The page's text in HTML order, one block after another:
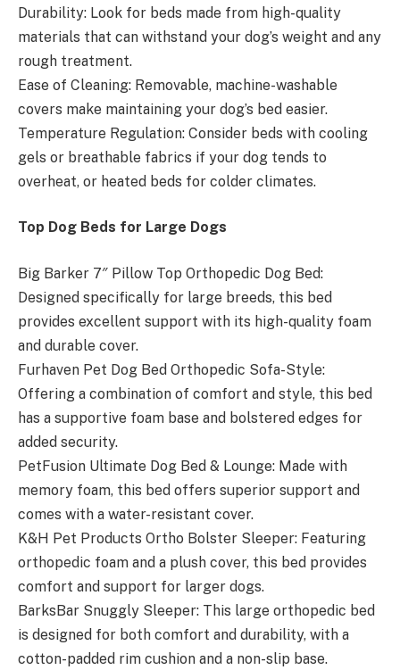
Durability: Look for beds made from high-quality
materials that can withstand your dog’s weight and any
rough treatment.
Ease of Cleaning: Removable, machine-washable
covers make maintaining your dog’s bed easier.
Temperature Regulation: Consider beds with cooling
gels or breathable fabrics if your dog tends to
overheat, or heated beds for colder climates.
Top Dog Beds for Large Dogs
Big Barker 7″ Pillow Top Orthopedic Dog Bed:
Designed specifically for large breeds, this bed
provides excellent support with its high-quality foam
and durable cover.
Furhaven Pet Dog Bed Orthopedic Sofa-Style:
Offering a combination of comfort and style, this bed
has a supportive foam base and bolstered edges for
added security.
PetFusion Ultimate Dog Bed & Lounge: Made with
memory foam, this bed offers superior support and
comes with a water-resistant cover.
K&H Pet Products Ortho Bolster Sleeper: Featuring
orthopedic foam and a plush cover, this bed provides
comfort and support for larger dogs.
BarksBar Snuggly Sleeper: This large orthopedic bed
is designed for both comfort and durability, with a
cotton-padded rim cushion and a non-slip base.